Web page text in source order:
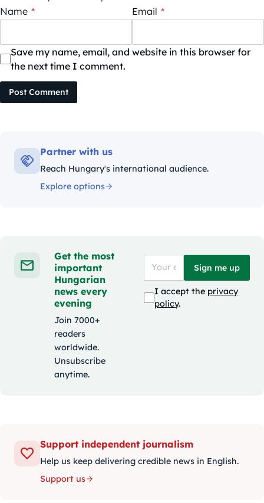
Name * Email *
Save my name, email, and website in this browser for
the next time I comment.
Post Comment
Partner with us
Reach Hungary's international audience.
Explore options
Get the most
important
Hungarian
news every
evening
Join 7000+
readers
worldwide.
Unsubscribe
anytime.
Sign me up
I accept the privacy
policy.
Support independent journalism
Help us keep delivering credible news in English.
Support us